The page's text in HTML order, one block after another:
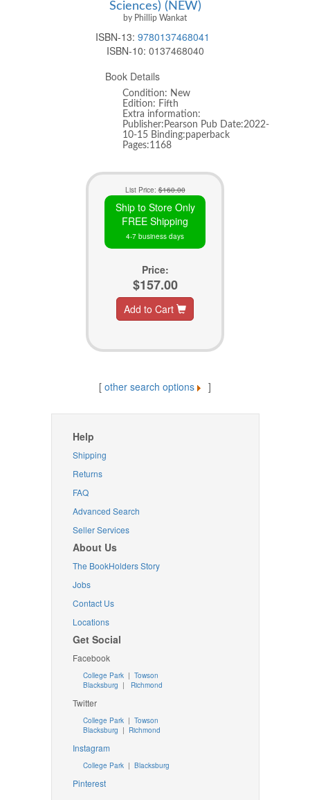
Sciences) (NEW)
by Phillip Wankat
ISBN-13: 9780137468041
ISBN-10: 0137468040
Book Details
Condition: New
Edition: Fifth
Extra information:
Publisher:Pearson Pub Date:2022-
10-15 Binding:paperback
Pages:1168
List Price:$160.00
Ship to Store Only
FREE Shipping
4-7 business days
Price:
$157.00
Add to Cart
[ other search options ]
Help
Shipping
Returns
FAQ
Advanced Search
Seller Services
About Us
The BookHolders Story
Jobs
Contact Us
Locations
Get Social
Facebook
College Park | Towson
Blacksburg | Richmond
Twitter
College Park| Towson
Blacksburg | Richmond
Instagram
College Park| Blacksburg
Pinterest